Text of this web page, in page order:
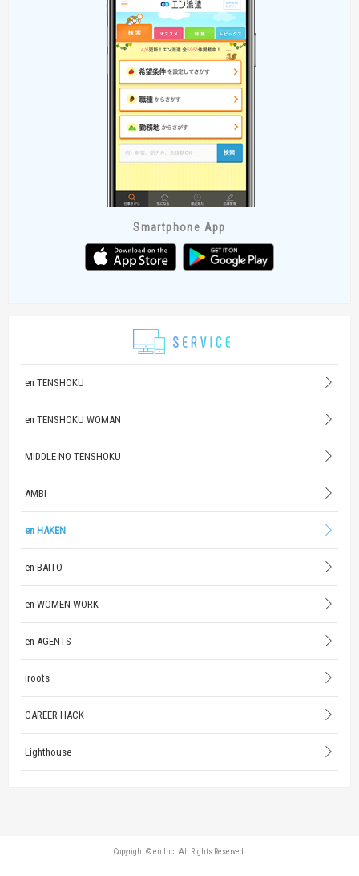
en TENSHOKU
en TENSHOKU WOMAN
MIDDLE NO TENSHOKU
AMBI
en HAKEN
en BAITO
en WOMEN WORK
en AGENTS
iroots
CAREER HACK
Lighthouse
Smartphone App
Copyright © en Inc. All Rights Reserved.